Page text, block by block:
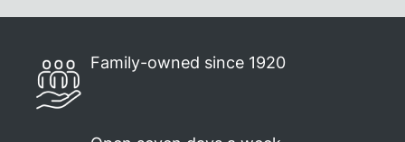
Family-owned since 1920